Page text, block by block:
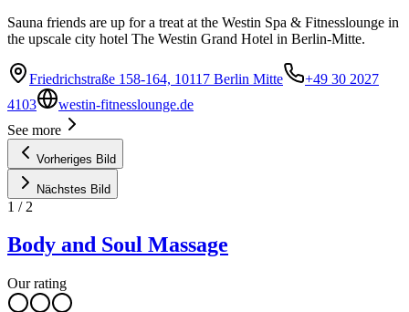
Sauna friends are up for a treat at the Westin Spa & Fitnesslounge in
the upscale city hotel The Westin Grand Hotel in Berlin-Mitte.
Friedrichstraße 158-164, 10117 Berlin Mitte
+49 30 2027
4103
westin-fitnesslounge.de
See more
Vorheriges Bild
Nächstes Bild
1 / 2
Body and Soul Massage
Our rating